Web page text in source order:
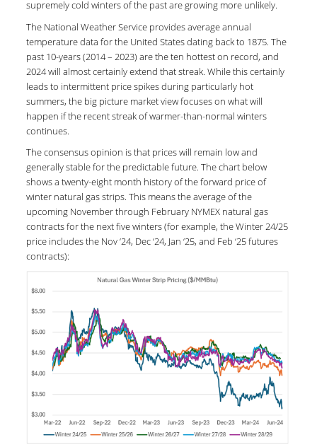
supremely cold winters of the past are growing more unlikely.
The National Weather Service provides average annual
temperature data for the United States dating back to 1875. The
past 10-years (2014 – 2023) are the ten hottest on record, and
2024 will almost certainly extend that streak. While this certainly
leads to intermittent price spikes during particularly hot
summers, the big picture market view focuses on what will
happen if the recent streak of warmer-than-normal winters
continues.
The consensus opinion is that prices will remain low and
generally stable for the predictable future. The chart below
shows a twenty-eight month history of the forward price of
winter natural gas strips. This means the average of the
upcoming November through February NYMEX natural gas
contracts for the next five winters (for example, the Winter 24/25
price includes the Nov ‘24, Dec ‘24, Jan ‘25, and Feb ‘25 futures
contracts):